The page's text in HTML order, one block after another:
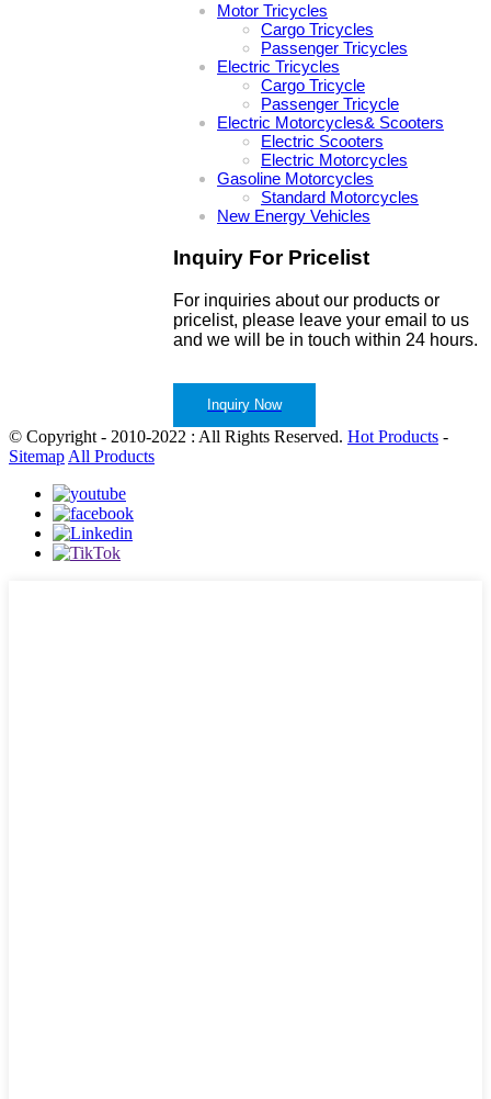
Motor Tricycles
Cargo Tricycles
Passenger Tricycles
Electric Tricycles
Cargo Tricycle
Passenger Tricycle
Electric Motorcycles& Scooters
Electric Scooters
Electric Motorcycles
Gasoline Motorcycles
Standard Motorcycles
New Energy Vehicles
Inquiry For Pricelist
For inquiries about our products or
pricelist, please leave your email to us
and we will be in touch within 24 hours.
Inquiry Now
© Copyright - 2010-2022 : All Rights Reserved. Hot Products -
Sitemap All Products